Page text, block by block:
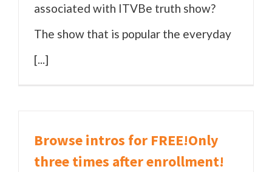
associated with ITVBe truth show?
The show that is popular the everyday
[...]
Browse intros for FREE!Only
three times after enrollment!